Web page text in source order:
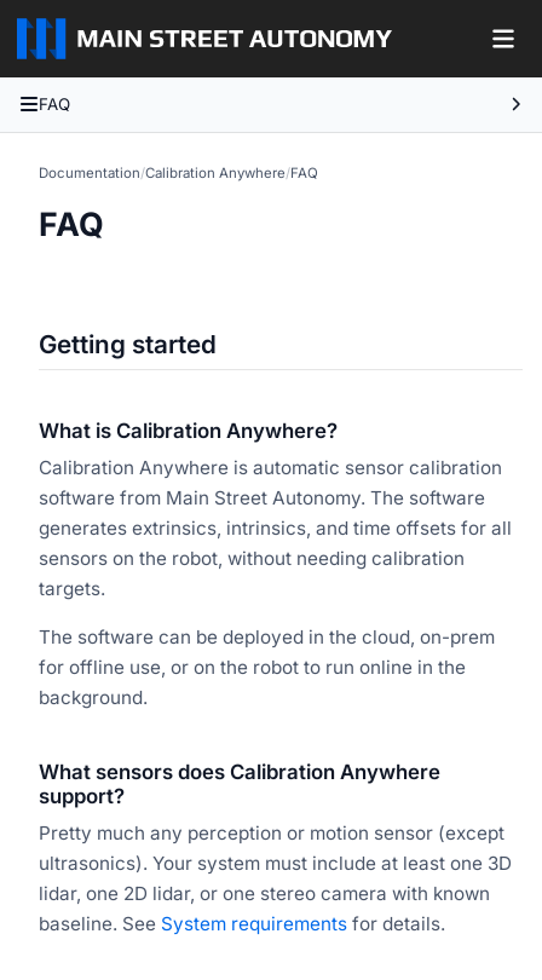
FAQ
Documentation/Calibration Anywhere/FAQ
FAQ
Getting started
What is Calibration Anywhere?
Calibration Anywhere is automatic sensor calibration
software from Main Street Autonomy. The software
generates extrinsics, intrinsics, and time offsets for all
sensors on the robot, without needing calibration
targets.
The software can be deployed in the cloud, on-prem
for offline use, or on the robot to run online in the
background.
What sensors does Calibration Anywhere
support?
Pretty much any perception or motion sensor (except
ultrasonics). Your system must include at least one 3D
lidar, one 2D lidar, or one stereo camera with known
baseline. See System requirements for details.